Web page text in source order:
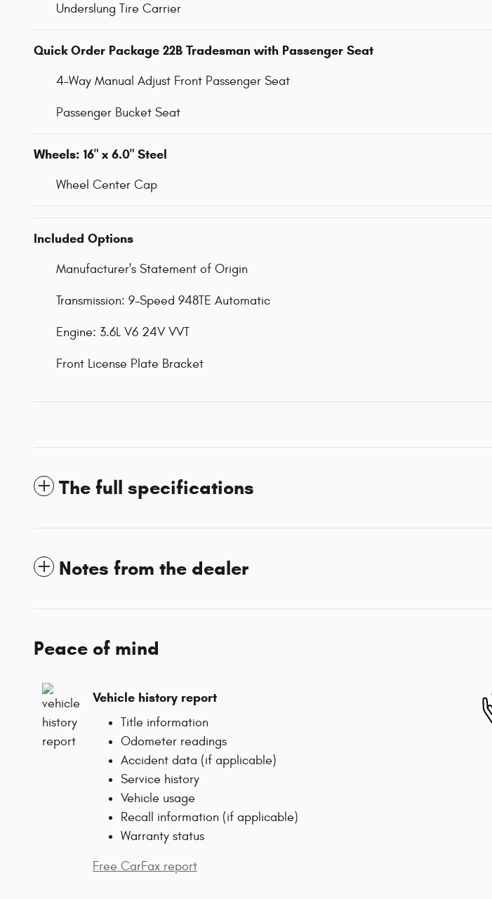
Underslung Tire Carrier
Quick Order Package 22B Tradesman with Passenger Seat
4-Way Manual Adjust Front Passenger Seat
Passenger Bucket Seat
Wheels: 16" x 6.0" Steel
Wheel Center Cap
Included Options
Manufacturer's Statement of Origin
Transmission: 9-Speed 948TE Automatic
Engine: 3.6L V6 24V VVT
Front License Plate Bracket
The full specifications
Notes from the dealer
Peace of mind
Vehicle history report
Title information
Odometer readings
Accident data (if applicable)
Service history
Vehicle usage
Recall information (if applicable)
Warranty status
Free CarFax report